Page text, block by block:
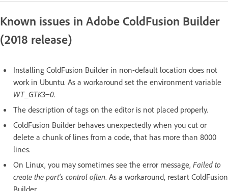
Known issues in Adobe ColdFusion Builder
(2018 release)
Installing ColdFusion Builder in non-default location does not
work in Ubuntu. As a workaround set the environment variable
WT_GTK3=0.
The description of tags on the editor is not placed properly.
ColdFusion Builder behaves unexpectedly when you cut or
delete a chunk of lines from a code, that has more than 8000
lines.
On Linux, you may sometimes see the error message, Failed to
create the part's control often. As a workaround, restart ColdFusion
Builder.